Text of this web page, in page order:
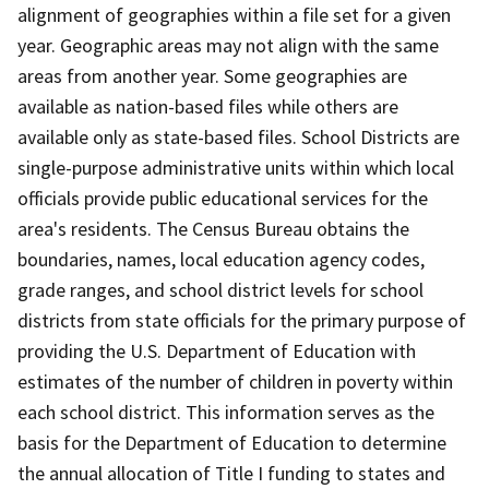
alignment of geographies within a file set for a given
year. Geographic areas may not align with the same
areas from another year. Some geographies are
available as nation-based files while others are
available only as state-based files. School Districts are
single-purpose administrative units within which local
officials provide public educational services for the
area's residents. The Census Bureau obtains the
boundaries, names, local education agency codes,
grade ranges, and school district levels for school
districts from state officials for the primary purpose of
providing the U.S. Department of Education with
estimates of the number of children in poverty within
each school district. This information serves as the
basis for the Department of Education to determine
the annual allocation of Title I funding to states and